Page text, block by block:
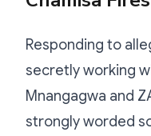
Responding to
secretly working
Mnangagwa and
strongly worded